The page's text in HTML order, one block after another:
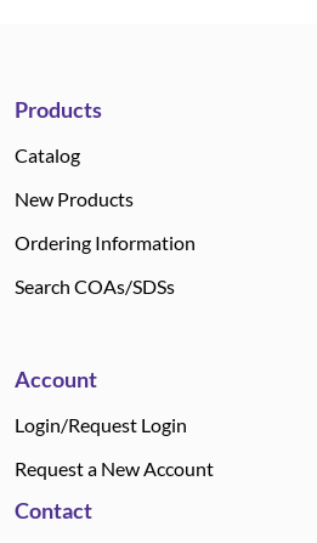
Products
Catalog
New Products
Ordering Information
Search COAs/SDSs
Account
Login/Request Login
Request a New Account
Contact